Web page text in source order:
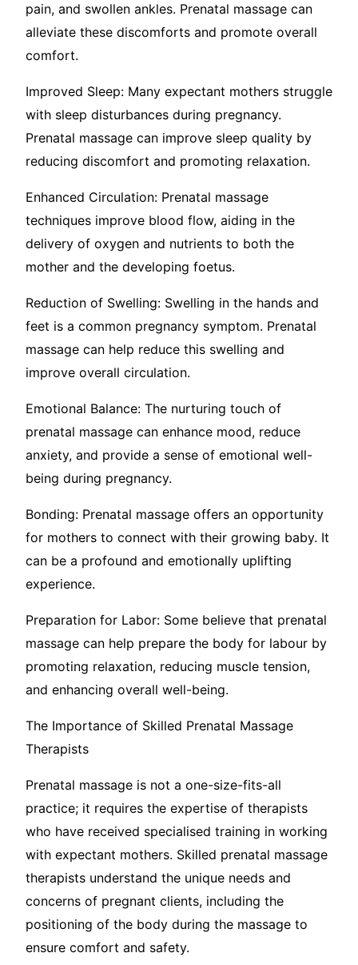
pain, and swollen ankles. Prenatal massage can
alleviate these discomforts and promote overall
comfort.
Improved Sleep: Many expectant mothers struggle
with sleep disturbances during pregnancy.
Prenatal massage can improve sleep quality by
reducing discomfort and promoting relaxation.
Enhanced Circulation: Prenatal massage
techniques improve blood flow, aiding in the
delivery of oxygen and nutrients to both the
mother and the developing foetus.
Reduction of Swelling: Swelling in the hands and
feet is a common pregnancy symptom. Prenatal
massage can help reduce this swelling and
improve overall circulation.
Emotional Balance: The nurturing touch of
prenatal massage can enhance mood, reduce
anxiety, and provide a sense of emotional well-
being during pregnancy.
Bonding: Prenatal massage offers an opportunity
for mothers to connect with their growing baby. It
can be a profound and emotionally uplifting
experience.
Preparation for Labor: Some believe that prenatal
massage can help prepare the body for labour by
promoting relaxation, reducing muscle tension,
and enhancing overall well-being.
The Importance of Skilled Prenatal Massage
Therapists
Prenatal massage is not a one-size-fits-all
practice; it requires the expertise of therapists
who have received specialised training in working
with expectant mothers. Skilled prenatal massage
therapists understand the unique needs and
concerns of pregnant clients, including the
positioning of the body during the massage to
ensure comfort and safety.